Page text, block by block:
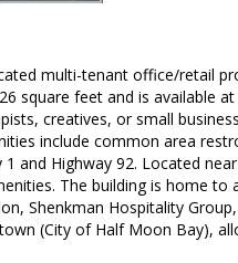
multi-tenant office/retail
square feet and is available at
creatives, or small
include common area
and Highway 92. Located
The building is home to
Shenkman Hospitality
(City of Half Moon Bay),